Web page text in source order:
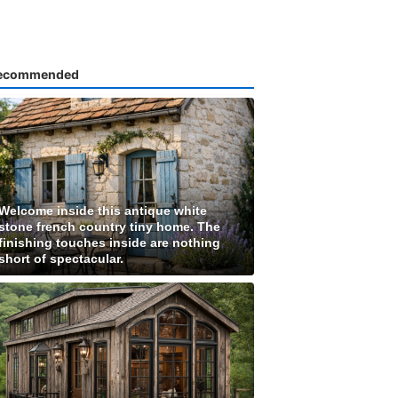
inside this antique white
french country tiny home. The
touches inside are nothing
of spectacular.